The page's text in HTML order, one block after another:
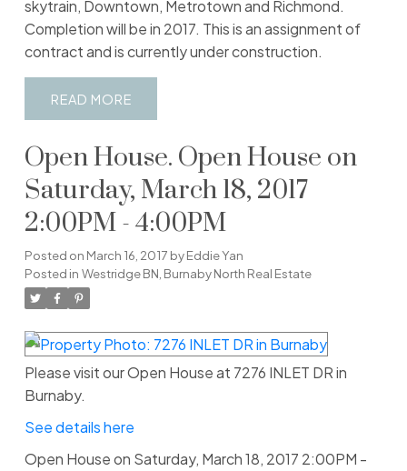
skytrain, Downtown, Metrotown and Richmond.
Completion will be in 2017. This is an assignment of
contract and is currently under construction.
READ
Open House. Open House on
Saturday, March 18, 2017
2:00PM - 4:00PM
Posted on March 16, 2017 byEddie Yan
Posted in Westridge BN, Burnaby North Real Estate
Please visit our Open House at 7276 INLET DR in
Burnaby.
See details here
Open House on Saturday, March 18, 2017 2:00PM -